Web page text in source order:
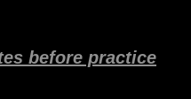
before practice